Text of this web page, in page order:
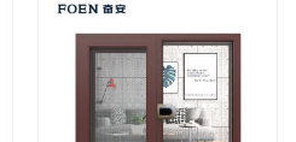
smooth opening and closing
action. Fully weather sealed
around the frame to minimise
dust and water intrusion,
sliding windows feature